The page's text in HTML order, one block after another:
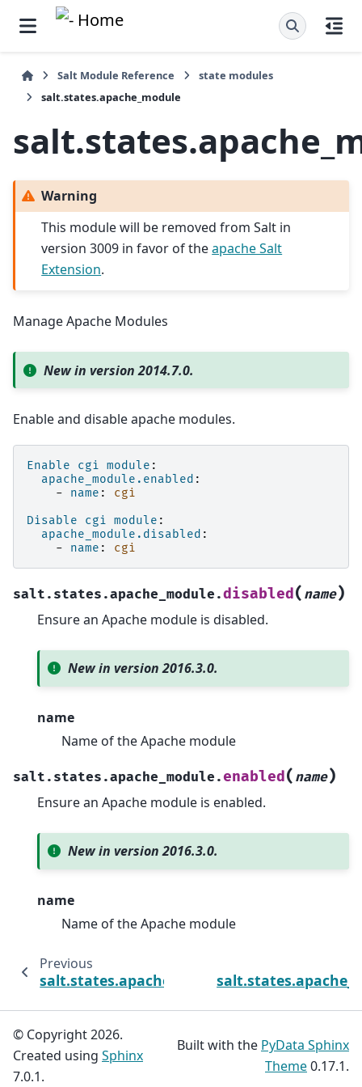
Salt Module Reference
state modules
salt.states.apache_module
Warning
This module will be removed from Salt in
version 3009 in favor of theapache Salt
Extension.
Manage Apache Modules
New in version 2014.7.0.
Enable and disable apache modules.
Enable cgi module :
apache_module.enabled :
-
name :
cgi
Disable cgi module :
apache_module.disabled :
-
name : cgi
salt.states.apache_module.disabled( name)
Ensure an Apache module is disabled.
New in version 2016.3.0.
name
Name of the Apache module
salt.states.apache_module.enabled( name)
Ensure an Apache module is enabled.
New in version 2016.3.0.
name
Name of the Apache module
Previous
salt.states.apache_conf
© Copyright 2026.
Created using Sphinx
7.0.1.
Built with the PyData Sphinx
Theme0.17.1.